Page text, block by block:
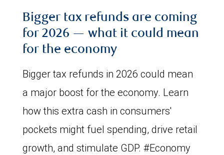
Bigger tax refunds are coming
for 2026 — what it could mean
for the economy
Bigger tax refunds in 2026 could mean
a major boost for the economy. Learn
how this extra cash in consumers'
pockets might fuel spending, drive retail
growth, and stimulate GDP. #Economy